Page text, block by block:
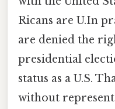
Ricans are U.In
are denied the
presidential
status as a U.S.
without